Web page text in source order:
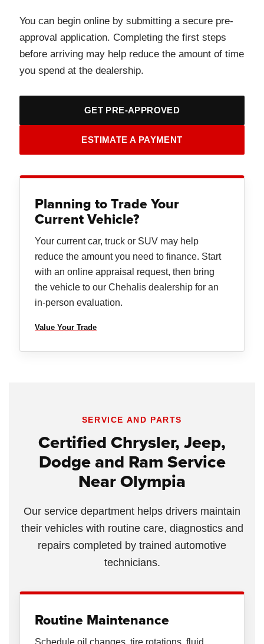
You can begin online by submitting a secure pre-
approval application. Completing the first steps
before arriving may help reduce the amount of time
you spend at the dealership.
GET PRE-APPROVED
ESTIMATE A PAYMENT
Planning to Trade Your
Current Vehicle?
Your current car, truck or SUV may help
reduce the amount you need to finance. Start
with an online appraisal request, then bring
the vehicle to our Chehalis dealership for an
in-person evaluation.
Value Your Trade
SERVICE AND PARTS
Certified Chrysler, Jeep,
Dodge and Ram Service
Near Olympia
Our service department helps drivers maintain
their vehicles with routine care, diagnostics and
repairs completed by trained automotive
technicians.
Routine Maintenance
Schedule oil changes, tire rotations, fluid